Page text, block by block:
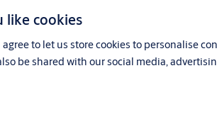
like cookies
to let us store cookies to personalise
be shared with our social media,